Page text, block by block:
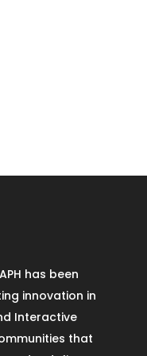
has been
innovation in
Interactive
that